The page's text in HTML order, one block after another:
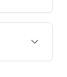
or
are